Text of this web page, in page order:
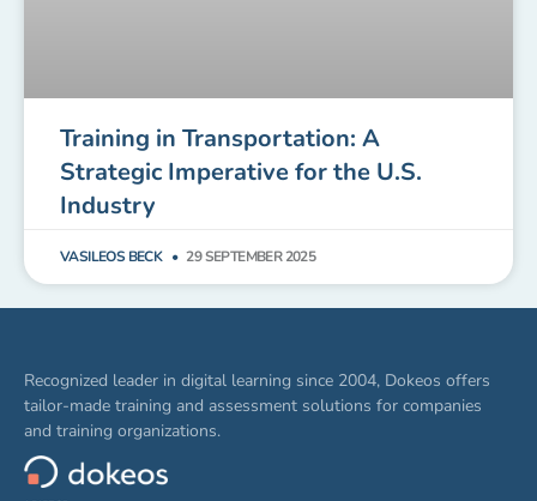
Training in Transportation: A
Strategic Imperative for the U.S.
Industry
VASILEOS BECK 29 SEPTEMBER 2025
Recognized leader in digital learning since 2004, Dokeos offers
tailor-made training and assessment solutions for companies
and training organizations.